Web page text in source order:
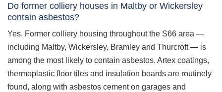
Do former colliery houses in Maltby or Wickersley
contain asbestos?
Yes. Former colliery housing throughout the S66 area —
including Maltby, Wickersley, Bramley and Thurcroft — is
among the most likely to contain asbestos. Artex coatings,
thermoplastic floor tiles and insulation boards are routinely
found, along with asbestos cement on garages and